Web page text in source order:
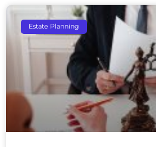
Estate Planning